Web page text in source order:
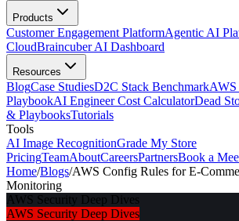
Products
Customer Engagement PlatformAgentic AI
CloudBraincuber AI Dashboard
Resources
BlogCase StudiesD2C Stack Benchmark
PlaybookAI Engineer Cost CalculatorDead
& PlaybooksTutorials
Tools
AI Image RecognitionGrade My Store
PricingTeamAboutCareersPartnersBook a
Home/Blogs/AWS Config Rules for E-
Monitoring
AWS Security Deep Dives
AWS Security Deep Dives